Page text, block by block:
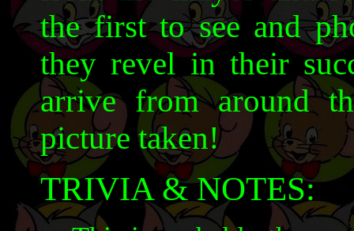
the first to see and
they revel in their
arrive from around
picture taken!
TRIVIA & NOTES: